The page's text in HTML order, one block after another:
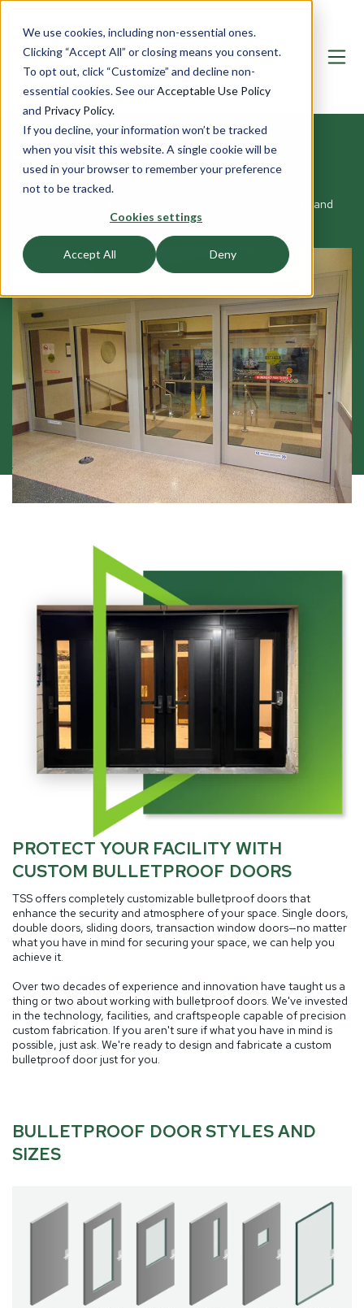
We use cookies, including non-essential ones.
Clicking “Accept All” or closing means you consent.
To opt out, click “Customize” and decline non-
essential cookies. See ourAcceptable Use Policy
and Privacy Policy.
If you decline, your information won’t be tracked
when you visit this website. A single cookie will be
used in your browser to remember your preference
not to be tracked.
Cookies settings
Accept All Deny
CUSTOM BULLETPROOF DOOR
OPTIONS
Learn about door sizes, windows, hardware, framing, finish and
PROTECT YOUR FACILITY WITH
CUSTOM BULLETPROOF DOORS
TSS offers completely customizable bulletproof doors that
enhance the security and atmosphere of your space. Single doors,
double doors, sliding doors, transaction window doors—no matter
what you have in mind for securing your space, we can help you
achieve it.
Over two decades of experience and innovation have taught us a
thing or two about working with bulletproof doors. We've invested
in the technology, facilities, and craftspeople capable of precision
custom fabrication. If you aren't sure if what you have in mind is
possible, just ask. We're ready to design and fabricate a custom
bulletproof door just for you.
BULLETPROOF DOOR STYLES AND
SIZES